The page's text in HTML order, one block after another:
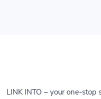
LINK INTO – your one-